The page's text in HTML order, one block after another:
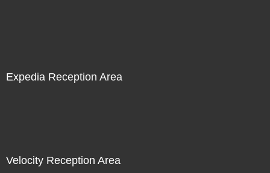
Expedia Reception Area
Velocity Reception Area